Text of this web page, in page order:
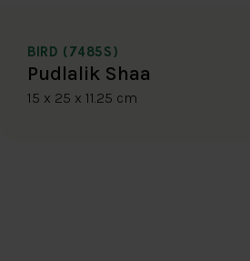
BIRD (7485S)
Pudlalik Shaa
15 x 25 x 11.25 cm